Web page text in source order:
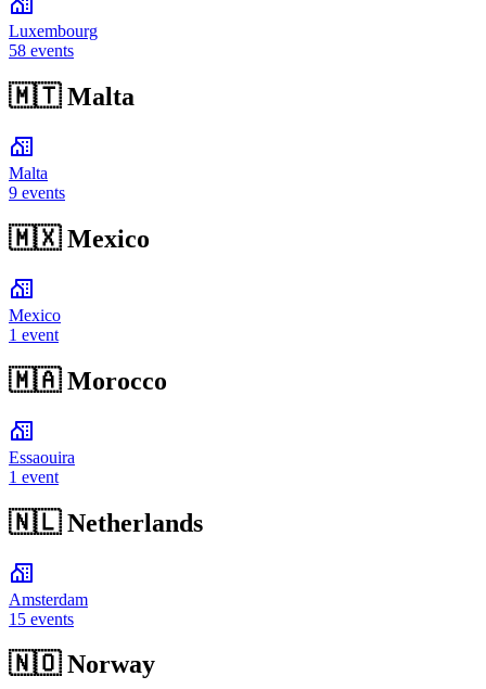
Luxembourg
58 events
🇲🇹 Malta
Malta
9 events
🇲🇽 Mexico
Mexico
1 event
🇲🇦 Morocco
Essaouira
1 event
🇳🇱 Netherlands
Amsterdam
15 events
🇳🇴 Norway